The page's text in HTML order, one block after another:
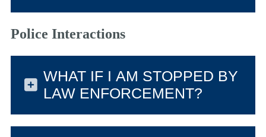
Police Interactions
WHAT IF I AM STOPPED BY
LAW ENFORCEMENT?